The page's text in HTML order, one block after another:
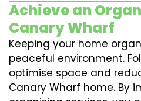
Achieve an
Canary Wharf
Keeping your home
peaceful environment.
optimise space and
Canary Wharf home. By